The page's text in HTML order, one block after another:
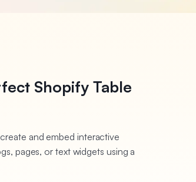
Shopify Table
and embed interactive
pages, or text widgets using a